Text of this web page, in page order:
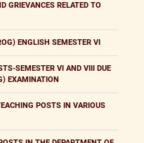
GRIEVANCES RELATED TO
ENGLISH SEMESTER VI
SEMESTER VI AND VIII DUE
EXAMINATION
POSTS IN VARIOUS